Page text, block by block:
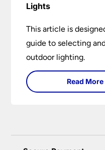
Lights
This article is
guide to selecting
outdoor lighting.
Read More